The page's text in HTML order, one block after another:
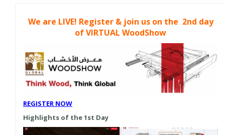
We are LIVE! Register & join us on the 2nd day
of VIRTUAL WoodShow
REGISTER NOW
Highlights of the 1st Day